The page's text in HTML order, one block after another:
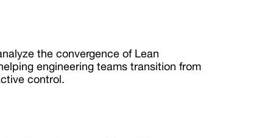
the convergence of Lean
engineering teams transition from
control.